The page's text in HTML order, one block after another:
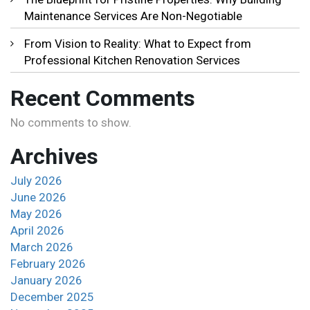
Maintenance Services Are Non-Negotiable
From Vision to Reality: What to Expect from
Professional Kitchen Renovation Services
Recent Comments
No comments to show.
Archives
July 2026
June 2026
May 2026
April 2026
March 2026
February 2026
January 2026
December 2025